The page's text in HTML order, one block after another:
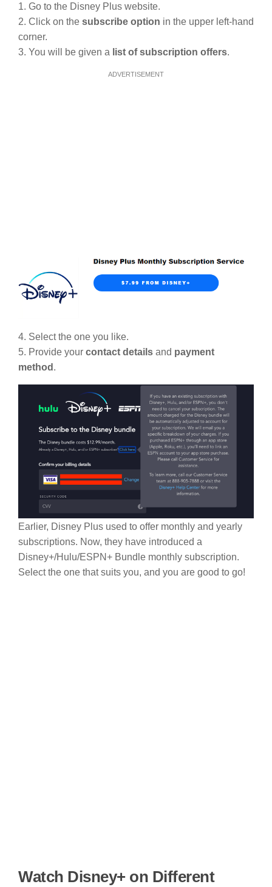
1. Go to the Disney Plus website.
2. Click on the subscribe option in the upper left-hand
corner.
3. You will be given a list of subscription offers.
ADVERTISEMENT
4. Select the one you like.
5. Provide your contact details and payment
method .
Earlier, Disney Plus used to offer monthly and yearly
subscriptions. Now, they have introduced a
Disney+/Hulu/ESPN+ Bundle monthly subscription.
Select the one that suits you, and you are good to go!
Watch Disney+ on Different